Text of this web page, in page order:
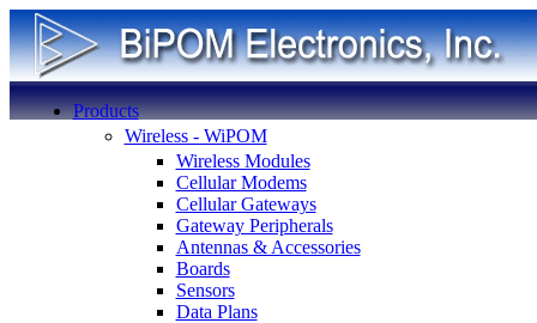
Products
Wireless - WiPOM
Wireless Modules
Cellular Modems
Cellular Gateways
Gateway Peripherals
Antennas & Accessories
Boards
Sensors
Data Plans